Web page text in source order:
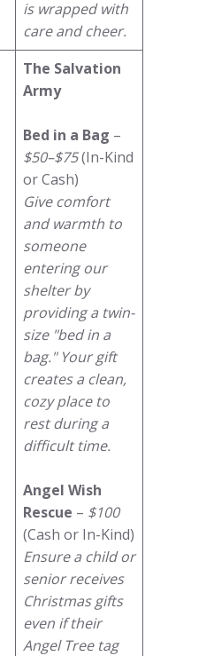
is wrapped with
care and cheer.
The Salvation
Army
Bed in a Bag –
$50–$75(In-Kind
or Cash)
Give comfort
and warmth to
someone
entering our
shelter by
providing a twin-
size "bed in a
bag." Your gift
creates a clean,
cozy place to
rest during a
difficult time.
Angel Wish
Rescue – $100
(Cash or In-Kind)
Ensure a child or
senior receives
Christmas gifts
even if their
Angel Tree tag